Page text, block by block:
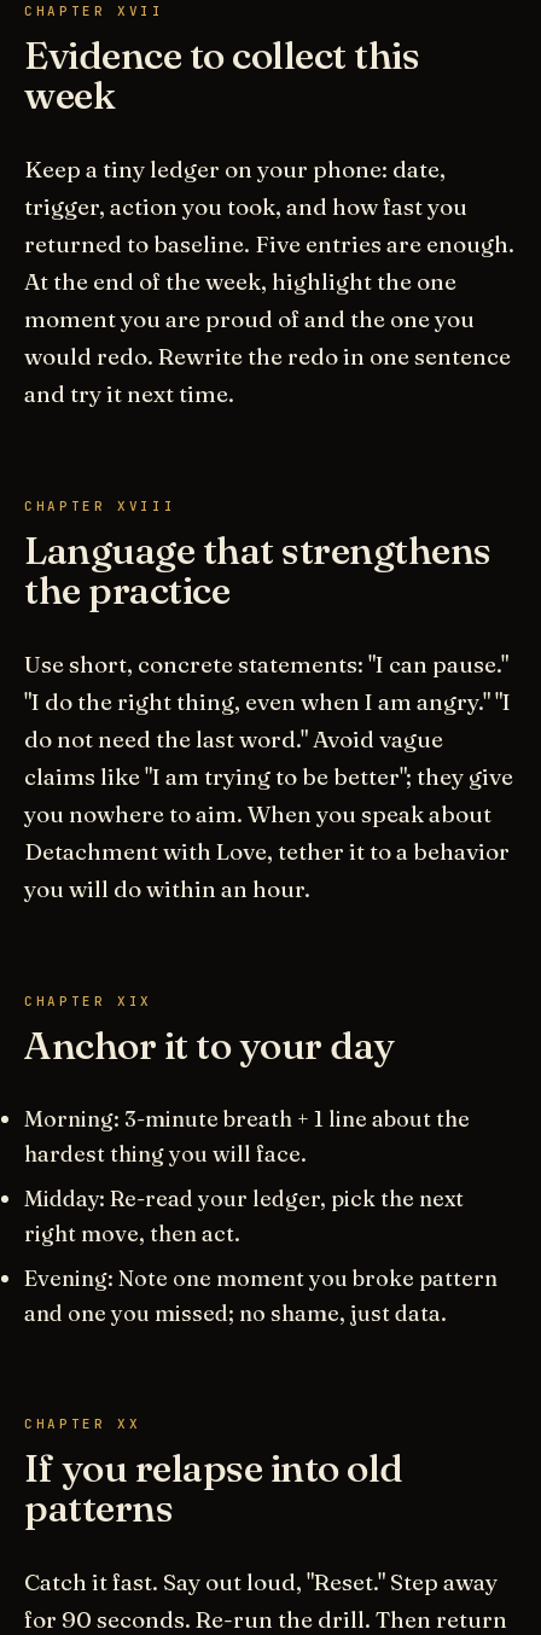
CHAPTER XVII
Evidence to collect this
week
Keep a tiny ledger on your phone: date,
trigger, action you took, and how fast you
returned to baseline. Five entries are enough.
At the end of the week, highlight the one
moment you are proud of and the one you
would redo. Rewrite the redo in one sentence
and try it next time.
CHAPTER XVIII
Language that strengthens
the practice
Use short, concrete statements: "I can pause."
"I do the right thing, even when I am angry." "I
do not need the last word." Avoid vague
claims like "I am trying to be better"; they give
you nowhere to aim. When you speak about
Detachment with Love, tether it to a behavior
you will do within an hour.
CHAPTER XIX
Anchor it to your day
Morning: 3-minute breath + 1 line about the
hardest thing you will face.
Midday: Re-read your ledger, pick the next
right move, then act.
Evening: Note one moment you broke pattern
and one you missed; no shame, just data.
CHAPTER XX
If you relapse into old
patterns
Catch it fast. Say out loud, "Reset." Step away
for 90 seconds. Re-run the drill. Then return